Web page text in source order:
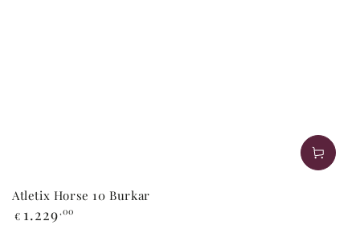
Atletix Horse 10 Burkar
Regular
€ 1.229 ,00